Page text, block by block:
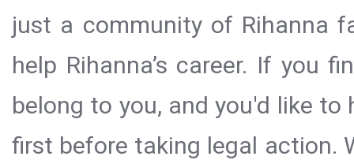
just a community of Rihanna
help Rihanna’s career. If you
belong to you, and you'd like
first before taking legal action.